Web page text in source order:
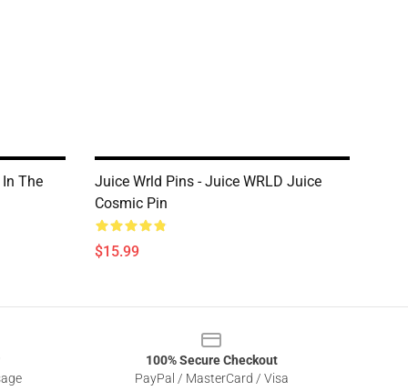
The
Juice Wrld Pins - Juice WRLD Juice
Cosmic Pin
$15.99
100% Secure Checkout
PayPal / MasterCard / Visa